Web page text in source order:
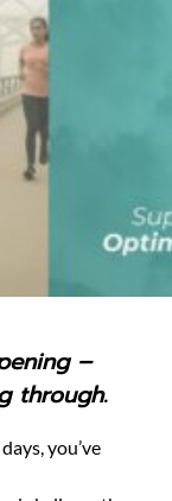
–
through.
you’ve